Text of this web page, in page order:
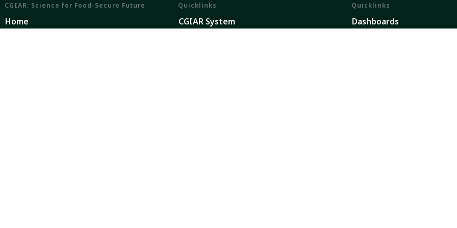
CGIAR: Science for Food-Secure Future
Home
Quicklinks
CGIAR System
Quicklinks
Dashboards